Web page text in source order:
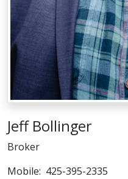
Jeff Bollinger
Broker
Mobile: 425-395-2335